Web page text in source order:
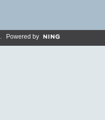
. Powered by